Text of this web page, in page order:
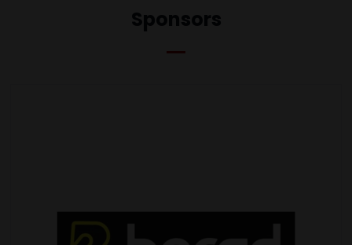
Sponsors